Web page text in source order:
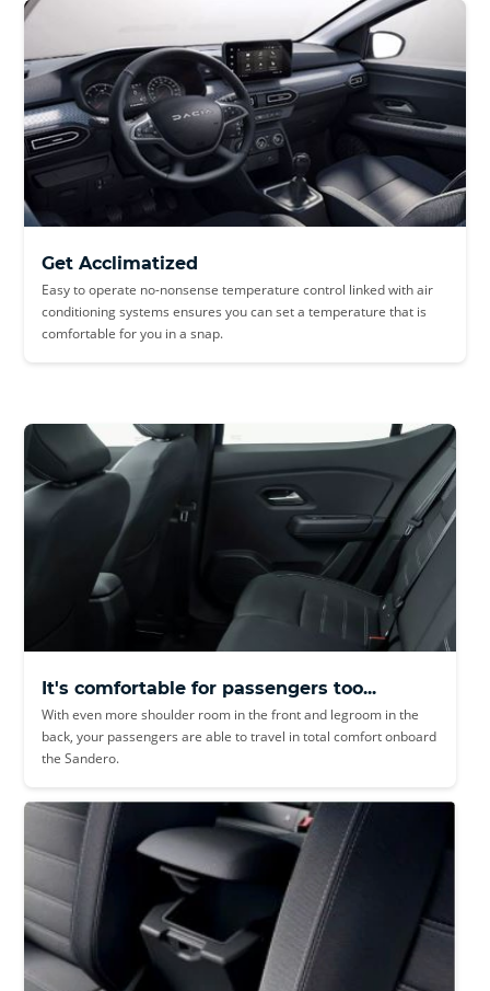
Get Acclimatized
Easy to operate no-nonsense temperature control linked with air
conditioning systems ensures you can set a temperature that is
comfortable for you in a snap.
It's comfortable for passengers too...
With even more shoulder room in the front and legroom in the
back, your passengers are able to travel in total comfort onboard
the Sandero.